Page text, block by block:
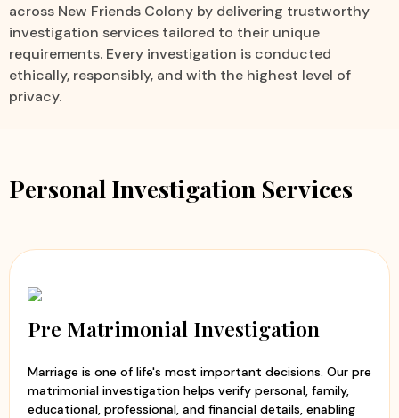
across New Friends Colony by delivering trustworthy
investigation services tailored to their unique
requirements. Every investigation is conducted
ethically, responsibly, and with the highest level of
privacy.
Personal Investigation Services
Pre Matrimonial Investigation
Marriage is one of life's most important decisions. Our pre
matrimonial investigation helps verify personal, family,
educational, professional, and financial details, enabling